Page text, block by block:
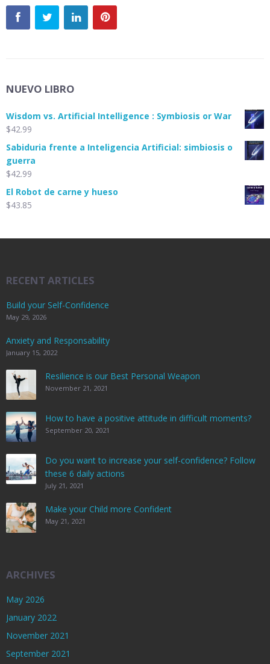
NUEVO LIBRO
Wisdom vs. Artificial Intelligence : Symbiosis or War
$42.99
Sabiduria frente a Inteligencia Artificial: simbiosis o
guerra
$42.99
El Robot de carne y hueso
$43.85
RECENT ARTICLES
Build your Self-Confidence
May 29, 2026
Anxiety and Responsability
January 15, 2022
Resilience is our Best Personal Weapon
November 21, 2021
How to have a positive attitude in difficult moments?
September 20, 2021
Do you want to increase your self-confidence? Follow
these 6 daily actions
July 21, 2021
Make your Child more Confident
May 21, 2021
ARCHIVES
May 2026
January 2022
November 2021
September 2021